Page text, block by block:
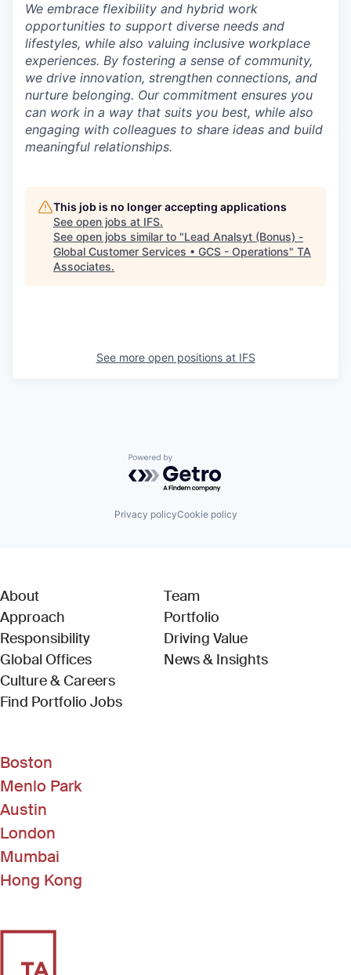
We embrace flexibility and hybrid work
opportunities to support diverse needs and
lifestyles, while also valuing inclusive workplace
experiences. By fostering a sense of community,
we drive innovation, strengthen connections, and
nurture belonging. Our commitment ensures you
can work in a way that suits you best, while also
engaging with colleagues to share ideas and build
meaningful relationships.
This job is no longer accepting applications
See open jobs at IFS.
See open jobs similar to "Lead Analsyt (Bonus) -
Global Customer Services • GCS - Operations" TA
Associates.
See more open positions at IFS
Powered by Getro.com
Privacy policyCookie policy
About
Approach
Responsibility
Global Offices
Culture & Careers
Find Portfolio Jobs(Link opens in new window)
Team
Portfolio
Driving Value
News & Insights
Boston
Menlo Park
Austin
London
Mumbai
Hong Kong